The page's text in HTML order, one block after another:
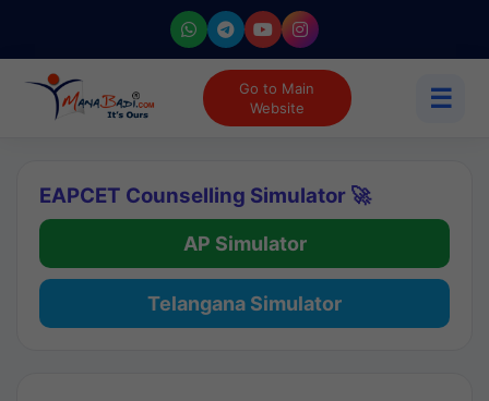
Go to Main
Website
☰
EAPCET Counselling Simulator 🚀
AP Simulator
Telangana Simulator